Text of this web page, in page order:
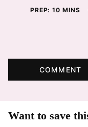
PREP:10 MINS
COMMENT
Want to save